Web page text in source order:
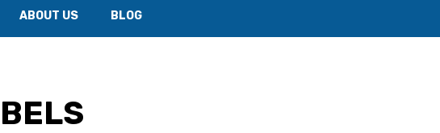
ABOUT US BLOG